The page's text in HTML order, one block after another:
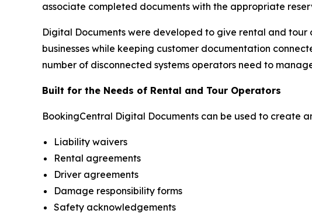
associate completed documents with the appropriate
Digital Documents were developed to give rental and
businesses while keeping customer documentation
number of disconnected systems operators need to
Built for the Needs of Rental and Tour Operators
BookingCentral Digital Documents can be used to create
Liability waivers
Rental agreements
Driver agreements
Damage responsibility forms
Safety acknowledgements